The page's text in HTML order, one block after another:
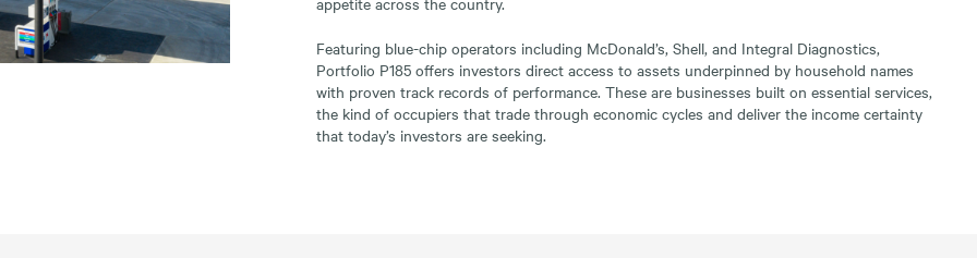
Featuring blue-chip operators including McDonald’s, Shell, and Integral Diagnostics,
Portfolio P185 offers investors direct access to assets underpinned by household names
with proven track records of performance. These are businesses built on essential services,
the kind of occupiers that trade through economic cycles and deliver the income certainty
that today’s investors are seeking.